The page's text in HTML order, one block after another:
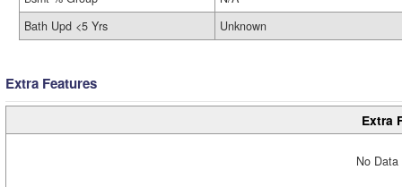
Bath Upd <5 Yrs
Unknown
Extra Features
Extra
No